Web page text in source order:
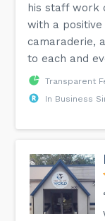
his staff work
with a
camaraderie,
to each and
Transparent
In Business